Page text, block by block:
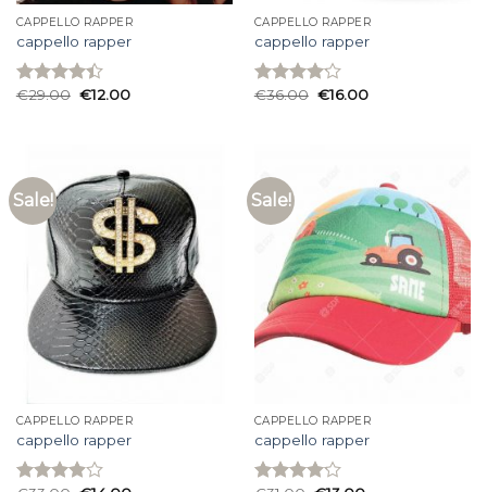
CAPPELLO RAPPER
cappello rapper
Rated
€29.00 €12.00
CAPPELLO RAPPER
cappello rapper
Rated
€36.00 €16.00
Sale!
CAPPELLO RAPPER
cappello rapper
Sale!
CAPPELLO RAPPER
cappello rapper